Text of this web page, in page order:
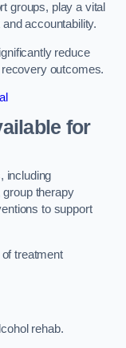
groups, play a vital
accountability.
reduce
outcomes.
for
including
therapy
to support
treatment
rehab.